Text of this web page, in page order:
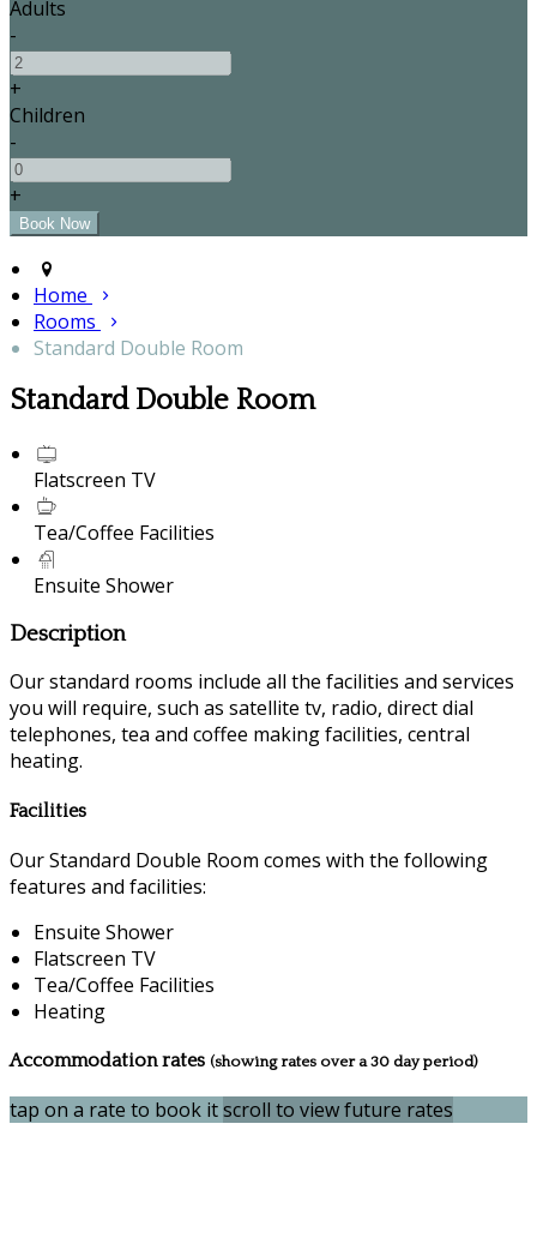
Adults
-
+
Children
-
+
Home
Rooms
Standard Double Room
Standard Double Room
Flatscreen TV
Tea/Coffee Facilities
Ensuite Shower
Description
Our standard rooms include all the facilities and services
you will require, such as satellite tv, radio, direct dial
telephones, tea and coffee making facilities, central
heating.
Facilities
Our Standard Double Room comes with the following
features and facilities:
Ensuite Shower
Flatscreen TV
Tea/Coffee Facilities
Heating
Accommodation rates (showing rates over a 30 day period)
tap on a rate to book itscroll to view future rates